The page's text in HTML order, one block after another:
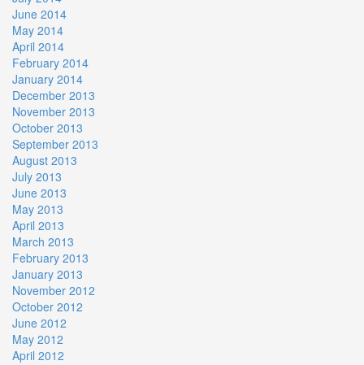
June 2014
May 2014
April 2014
February 2014
January 2014
December 2013
November 2013
October 2013
September 2013
August 2013
July 2013
June 2013
May 2013
April 2013
March 2013
February 2013
January 2013
November 2012
October 2012
June 2012
May 2012
April 2012